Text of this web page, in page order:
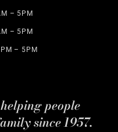
– 5PM
– 5PM
– 5PM
people
since 1957.